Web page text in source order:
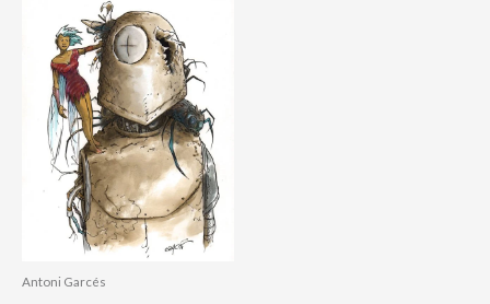
Antoni Garcés